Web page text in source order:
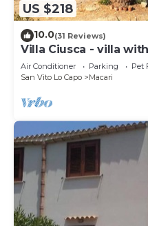
US $218
10.0(31 Reviews)
Villa Ciusca - villa
Lo Capo
Air Conditioner Parking
Pet
San Vito Lo Capo
Macari